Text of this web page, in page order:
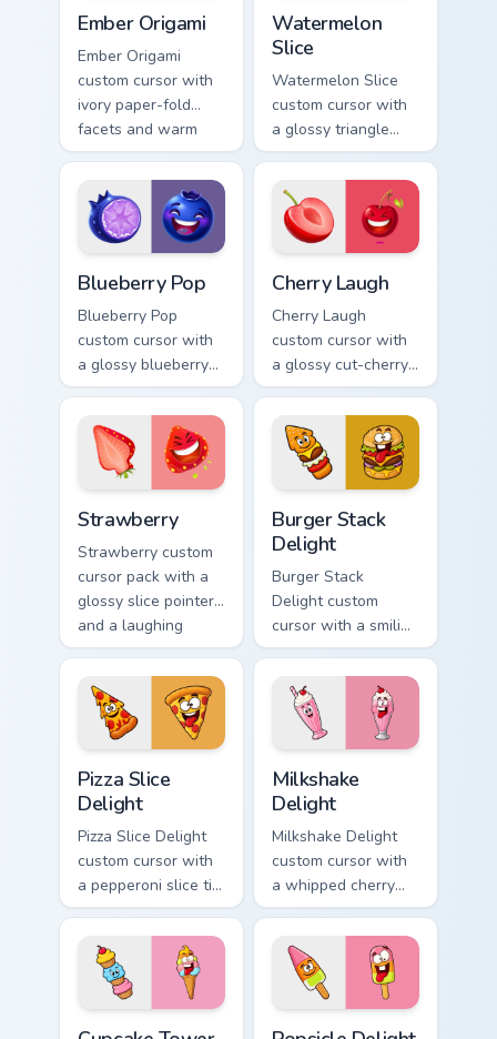
Ember Origami
Ember Origami
custom cursor with
ivory paper-fold
facets and warm
ember accents on a
cute arrow and
pointing hand.
Watermelon
Slice
Watermelon Slice
custom cursor with
a glossy triangle
slice pointer and a
watermelon hover
twin.
Blueberry Pop
Blueberry Pop
custom cursor with
a glossy blueberry
cross-section
pointer and a
laughing blueberry
hover twin.
Cherry Laugh
Cherry Laugh
custom cursor with
a glossy cut-cherry
pointer and a
laughing cherry
mascot hover in
lineless fruit style.
Strawberry
Strawberry custom
cursor pack with a
glossy slice pointer
and a laughing
strawberry hover
twin in lineless 2.5D
style.
Burger Stack
Delight
Burger Stack
Delight custom
cursor with a smiling
cheeseburger
pointer and a goofy
tongue-out burger
hover twin.
Pizza Slice
Delight
Pizza Slice Delight
custom cursor with
a pepperoni slice tip
pointer and a
hilarious tongue-out
pizza hover twin.
Milkshake
Delight
Milkshake Delight
custom cursor with
a whipped cherry
shake pointer and a
matching goofy
milkshake hover
twin.